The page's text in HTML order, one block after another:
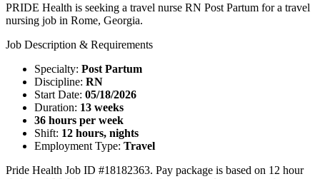
PRIDE Health is seeking a travel nurse RN Post Partum for a travel
nursing job in Rome, Georgia.
Job Description & Requirements
Specialty: Post Partum
Discipline: RN
Start Date: 05/18/2026
Duration: 13 weeks
36 hours per week
Shift: 12 hours, nights
Employment Type: Travel
Pride Health Job ID #18182363. Pay package is based on 12 hour